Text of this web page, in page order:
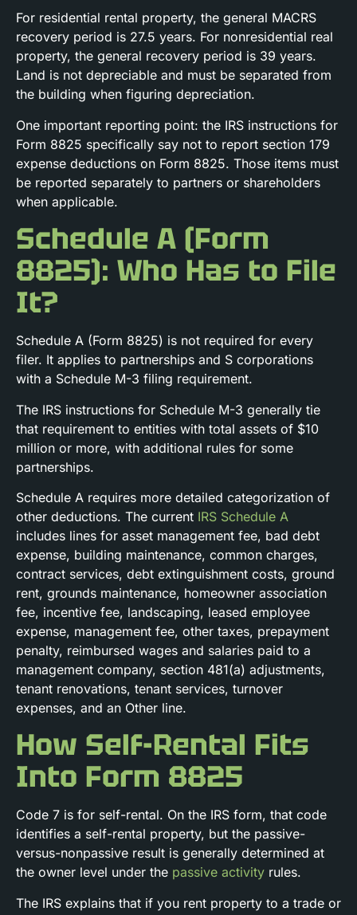
For residential rental property, the general MACRS
recovery period is 27.5 years. For nonresidential real
property, the general recovery period is 39 years.
Land is not depreciable and must be separated from
the building when figuring depreciation.
One important reporting point: the IRS instructions for
Form 8825 specifically say not to report section 179
expense deductions on Form 8825. Those items must
be reported separately to partners or shareholders
when applicable.
Schedule A (Form
8825): Who Has to File
It?
Schedule A (Form 8825) is not required for every
filer. It applies to partnerships and S corporations
with a Schedule M-3 filing requirement.
The IRS instructions for Schedule M-3 generally tie
that requirement to entities with total assets of $10
million or more, with additional rules for some
partnerships.
Schedule A requires more detailed categorization of
other deductions. The current IRS Schedule A
includes lines for asset management fee, bad debt
expense, building maintenance, common charges,
contract services, debt extinguishment costs, ground
rent, grounds maintenance, homeowner association
fee, incentive fee, landscaping, leased employee
expense, management fee, other taxes, prepayment
penalty, reimbursed wages and salaries paid to a
management company, section 481(a) adjustments,
tenant renovations, tenant services, turnover
expenses, and an Other line.
How Self-Rental Fits
Into Form 8825
Code 7 is for self-rental. On the IRS form, that code
identifies a self-rental property, but the passive-
versus-nonpassive result is generally determined at
the owner level under the passive activity rules.
The IRS explains that if you rent property to a trade or